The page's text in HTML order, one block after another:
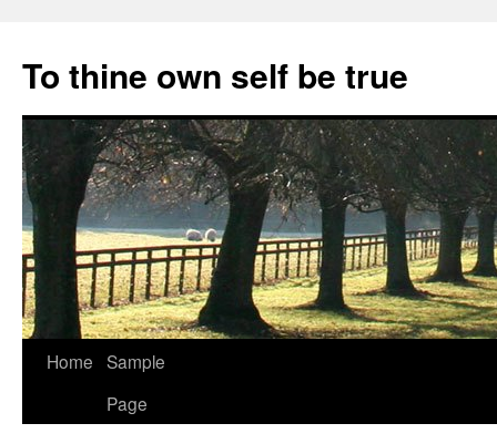
content
To thine own self be true
Home Sample
Page